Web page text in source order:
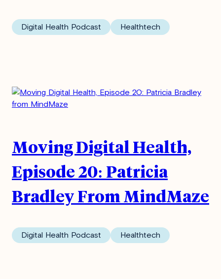
Digital Health Podcast Healthtech
Moving Digital Health,
Episode 20: Patricia
Bradley From MindMaze
Digital Health Podcast Healthtech